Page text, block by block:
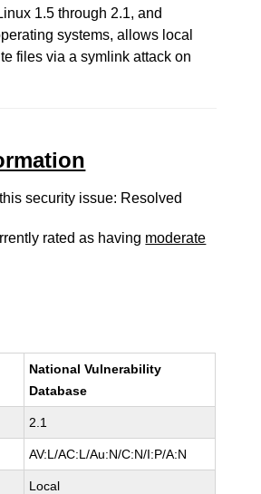
1.5 through 2.1, and
systems, allows local
files via a symlink attack on
security issue: Resolved
rated as having moderate
National Vulnerability
Database
2.1
AV:L/AC:L/Au:N/C:N/I:P/A:N
Local